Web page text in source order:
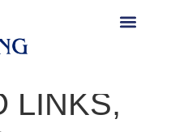
LINKS,